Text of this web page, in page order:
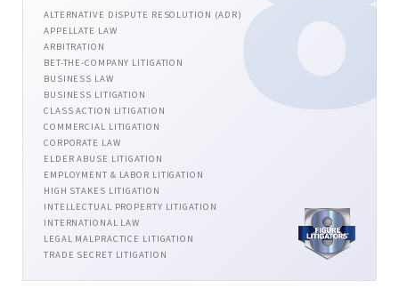
ALTERNATIVE DISPUTE RESOLUTION (ADR)
APPELLATE LAW
ARBITRATION
BET-THE-COMPANY LITIGATION
BUSINESS LAW
BUSINESS LITIGATION
CLASS ACTION LITIGATION
COMMERCIAL LITIGATION
CORPORATE LAW
ELDER ABUSE LITIGATION
EMPLOYMENT & LABOR LITIGATION
HIGH STAKES LITIGATION
INTELLECTUAL PROPERTY LITIGATION
INTERNATIONAL LAW
LEGAL MALPRACTICE LITIGATION
TRADE SECRET LITIGATION